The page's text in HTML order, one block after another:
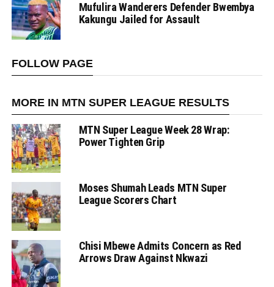
Mufulira Wanderers Defender Bwembya
Kakungu Jailed for Assault
FOLLOW PAGE
MORE IN MTN SUPER LEAGUE RESULTS
MTN Super League Week 28 Wrap:
Power Tighten Grip
Moses Shumah Leads MTN Super
League Scorers Chart
Chisi Mbewe Admits Concern as Red
Arrows Draw Against Nkwazi